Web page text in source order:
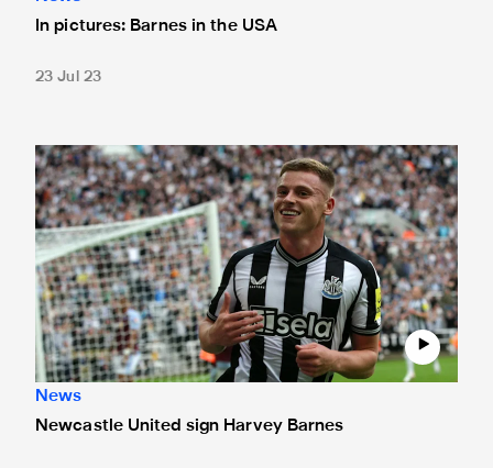
In pictures: Barnes in the USA
23 Jul 23
Newcastle United sign Harvey Barnes
News
Newcastle United sign Harvey Barnes